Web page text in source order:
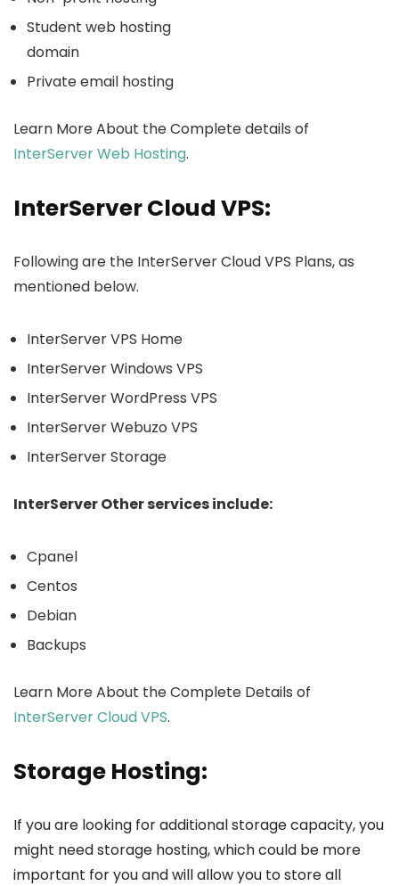
Student web hosting
domain
Private email hosting
Learn More About the Complete details of
InterServer Web Hosting.
InterServer Cloud VPS:
Following are the InterServer Cloud VPS Plans, as
mentioned below.
InterServer VPS Home
InterServer Windows VPS
InterServer WordPress VPS
InterServer Webuzo VPS
InterServer Storage
InterServer Other services include:
Cpanel
Centos
Debian
Backups
Learn More About the Complete Details of
InterServer Cloud VPS.
Storage Hosting:
If you are looking for additional storage capacity, you
might need storage hosting, which could be more
important for you and will allow you to store all